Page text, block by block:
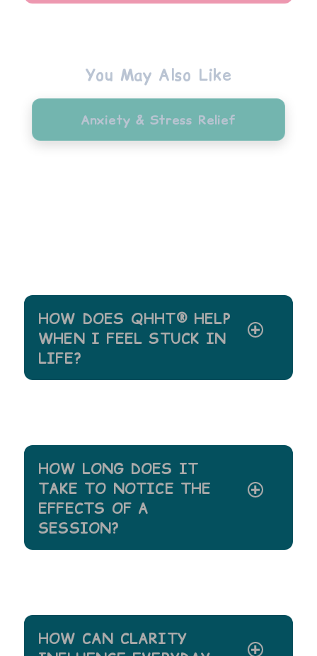
You May Also Like
Anxiety & Stress Relief
HOW DOES QHHT® HELP
WHEN I FEEL STUCK IN
LIFE?
HOW LONG DOES IT
TAKE TO NOTICE THE
EFFECTS OF A
SESSION?
HOW CAN CLARITY